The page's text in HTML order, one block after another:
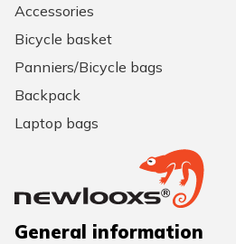
Accessories
Bicycle basket
Panniers/Bicycle bags
Backpack
Laptop bags
General information